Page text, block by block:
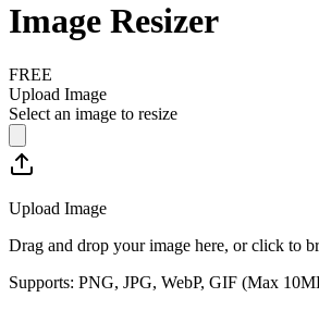
Image Resizer
FREE
Upload Image
Select an image to resize
Upload Image
Drag and drop your image here, or click to
Supports: PNG, JPG, WebP, GIF (Max 10